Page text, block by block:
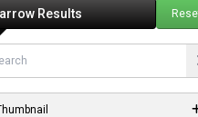
Results